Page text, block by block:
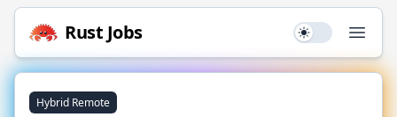
Rust Jobs Use setting
Hybrid Remote